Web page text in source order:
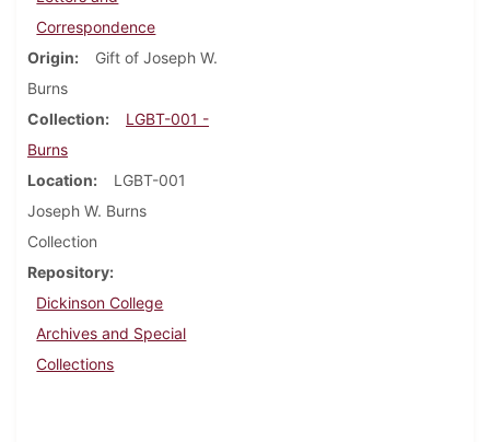
Correspondence
Origin
Gift of Joseph W.
Burns
Collection
LGBT-001 -
Burns
Location
LGBT-001
Joseph W. Burns
Collection
Repository
Dickinson College
Archives and Special
Collections